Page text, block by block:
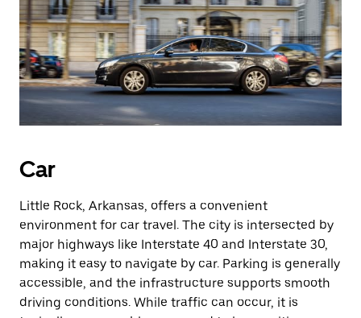
Car
Little Rock, Arkansas, offers a convenient
environment for car travel. The city is intersected by
major highways like Interstate 40 and Interstate 30,
making it easy to navigate by car. Parking is generally
accessible, and the infrastructure supports smooth
driving conditions. While traffic can occur, it is